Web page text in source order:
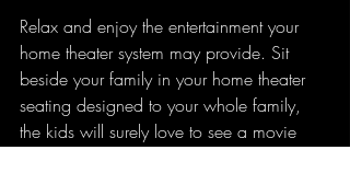
Relax and enjoy the entertainment your
home theater system may provide. Sit
beside your family in your home theater
seating designed to your whole family,
the kids will surely love to see a movie